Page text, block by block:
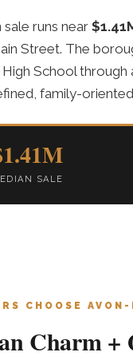
runs near
Street. The
High School
family-
SALE
CHOOSE
Charm +